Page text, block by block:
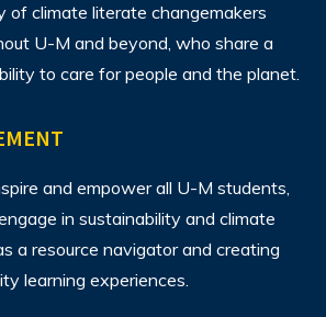
of climate literate changemakers
U-M and beyond, who share a
to care for people and the planet.
and empower all U-M students,
in sustainability and climate
a resource navigator and creating
learning experiences.